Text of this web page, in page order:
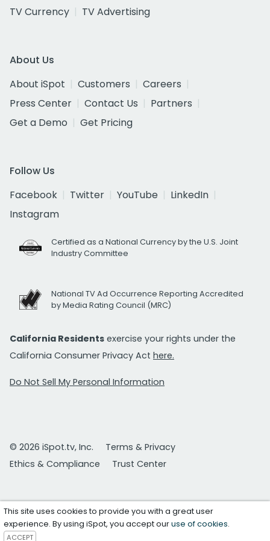
TV Currency
TV Advertising
About Us
About iSpot
Customers
Careers
Press Center
Contact Us
Partners
Get a Demo
Get Pricing
Follow Us
Facebook
Twitter YouTube
LinkedIn
Instagram
Certified as a National Currency by the U.S. Joint
Industry Committee
National TV Ad Occurrence Reporting Accredited
by Media Rating Council (MRC)
California Residents exercise your rights under the
California Consumer Privacy Act here.
Do Not Sell My Personal Information
© 2026 iSpot.tv, Inc.
Terms & Privacy
Ethics & Compliance
Trust Center
This site uses cookies to provide you with a great user
experience. By using iSpot, you accept ouruse of cookies.
ACCEPT